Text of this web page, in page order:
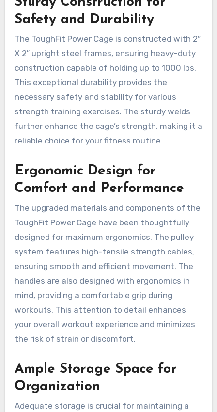
Safety and Durability
The ToughFit Power Cage is constructed with 2″
X 2″ upright steel frames, ensuring heavy-duty
construction capable of holding up to 1000 lbs.
This exceptional durability provides the
necessary safety and stability for various
strength training exercises. The sturdy welds
further enhance the cage’s strength, making it a
reliable choice for your fitness routine.
Ergonomic Design for
Comfort and Performance
The upgraded materials and components of the
ToughFit Power Cage have been thoughtfully
designed for maximum ergonomics. The pulley
system features high-tensile strength cables,
ensuring smooth and efficient movement. The
handles are also designed with ergonomics in
mind, providing a comfortable grip during
workouts. This attention to detail enhances
your overall workout experience and minimizes
the risk of strain or discomfort.
Ample Storage Space for
Organization
Adequate storage is crucial for maintaining a